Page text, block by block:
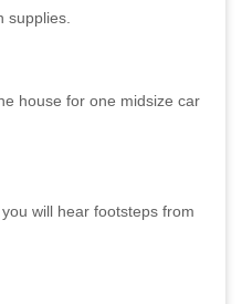
supplies.
house for one midsize car
will hear footsteps from